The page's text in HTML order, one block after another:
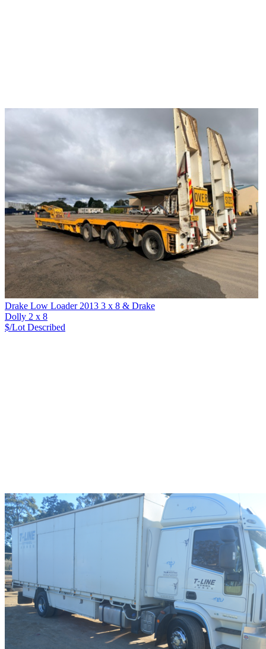
Drake Low Loader 2013 3 x 8 & Drake
Dolly 2 x 8
$/Lot Described